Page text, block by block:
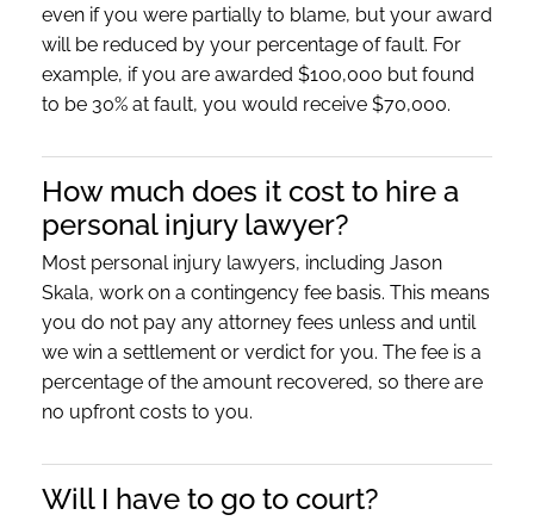
even if you were partially to blame, but your award
will be reduced by your percentage of fault. For
example, if you are awarded $100,000 but found
to be 30% at fault, you would receive $70,000.
How much does it cost to hire a
personal injury lawyer?
Most personal injury lawyers, including Jason
Skala, work on a contingency fee basis. This means
you do not pay any attorney fees unless and until
we win a settlement or verdict for you. The fee is a
percentage of the amount recovered, so there are
no upfront costs to you.
Will I have to go to court?